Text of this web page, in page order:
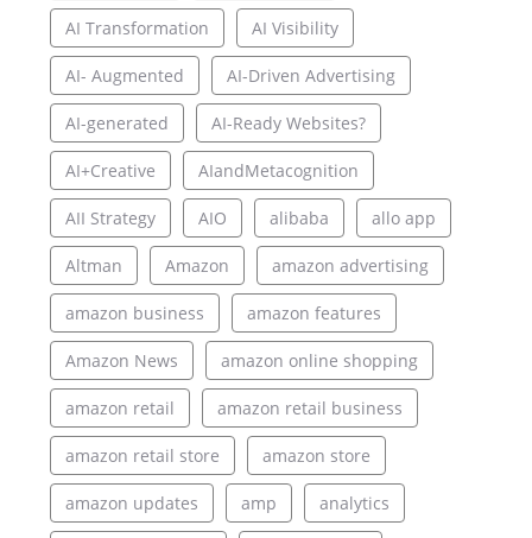
AI Transformation AI Visibility
AI- Augmented AI-Driven Advertising
AI-generated AI-Ready Websites?
AI+Creative AIandMetacognition
AII Strategy AIO alibaba allo app
Altman Amazon amazon advertising
amazon business amazon features
Amazon News amazon online shopping
amazon retail amazon retail business
amazon retail store amazon store
amazon updates amp analytics